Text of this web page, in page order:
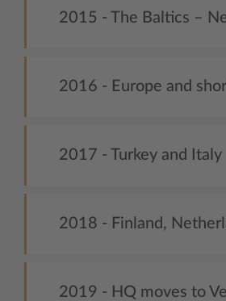
2015 - The Baltics –
2016 - Europe and
2017 - Turkey and Italy
2018 - Finland,
2019 - HQ moves to